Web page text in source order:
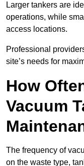
Larger tankers are
operations, while
access locations.
Professional
site’s needs for
How
Vacuum
The frequency of
on the waste type,